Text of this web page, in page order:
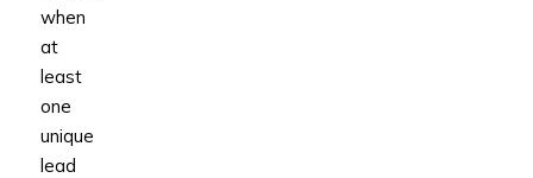
when
at
least
one
unique
lead